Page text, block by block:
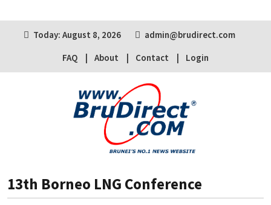
Today: August 8, 2026
admin@brudirect.com
FAQ
About Contact Login
13th Borneo LNG Conference